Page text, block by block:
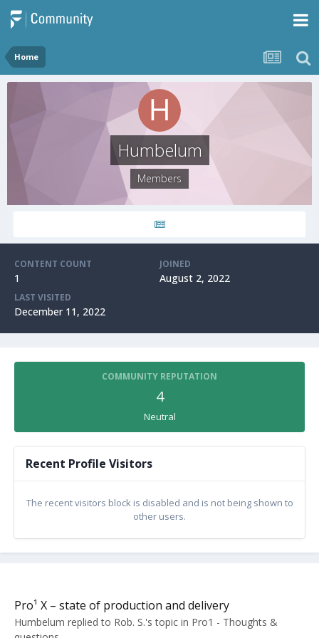
Home
Humbelum
Members
CONTENT COUNT
1
JOINED
August 2, 2022
LAST VISITED
December 11, 2022
COMMUNITY REPUTATION
4
Neutral
Recent Profile Visitors
The recent visitors block is disabled and is not being shown to
other users.
Pro¹ X – state of production and delivery
Humbelum replied to Rob. S.'s topic in Pro1 - Thoughts &